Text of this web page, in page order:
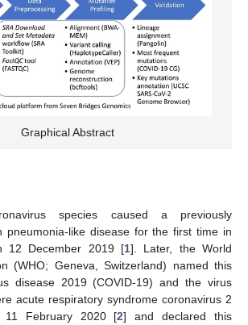
Graphical Abstract
species caused a previously
pneumonia-like disease for the first time in
12 December 2019 [1]. Later, the World
(WHO; Geneva, Switzerland) named this
disease 2019 (COVID-19) and the virus
acute respiratory syndrome coronavirus 2
11 February 2020 [2] and declared this